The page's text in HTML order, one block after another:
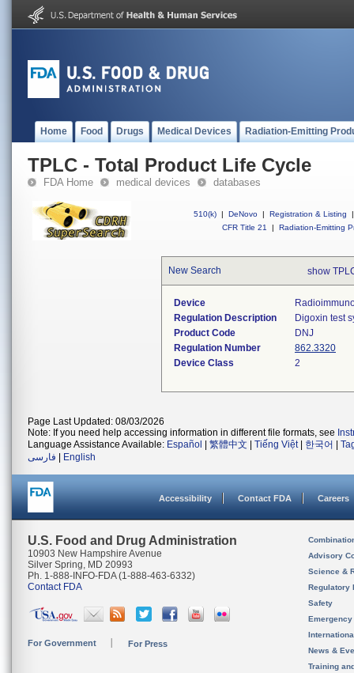
Home Food Drugs Medical Devices Radiation-Emitting
TPLC - Total Product Life Cycle
FDA Home medical devices databases
510(k) | DeNovo | Registration & Listing
|
CFR Title 21
| Radiation-Emitting
New Search show
Device
Regulation Description
Digoxin test
Product Code
DNJ
Regulation Number
862.3320
Device Class
2
Page Last Updated: 08/03/2026
Note: If you need help accessing information in different file formats, see
Language Assistance Available: Español 繁體中文 Tiếng Việt| 한국어
فارسی
English
Accessibility Contact FDA Careers
U.S. Food and Drug Administration
10903 New Hampshire Avenue
Silver Spring, MD 20993
Ph. 1-888-INFO-FDA (1-888-463-6332)
Contact FDA
For Government For Press
Advisory
Science &
Regulatory
Safety
News &
Training